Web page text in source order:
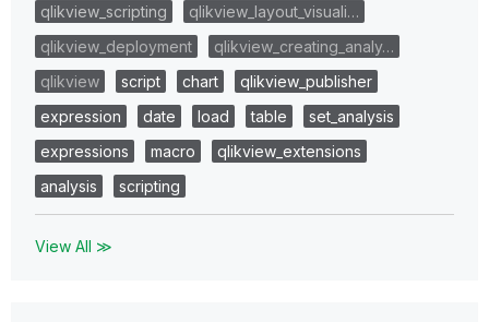
qlikview_scripting
qlikview_layout_visuali…
qlikview_deployment
qlikview_creating_analy…
qlikview
script chart
qlikview_publisher
expression
date load table
set_analysis
expressions
macro
qlikview_extensions
analysis
scripting
View All ≫